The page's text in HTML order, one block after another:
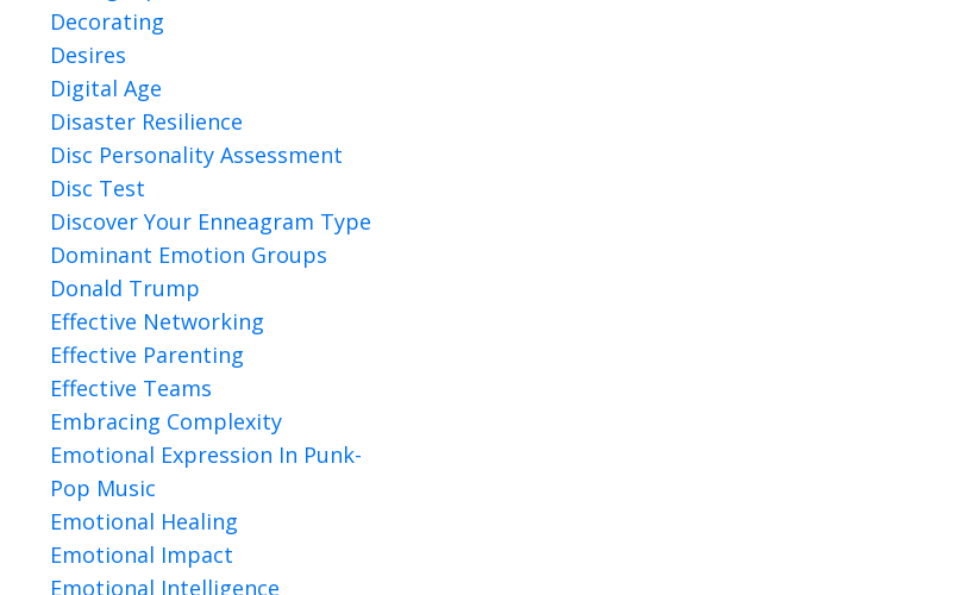
Decorating
Desires
Digital Age
Disaster Resilience
Disc Personality Assessment
Disc Test
Discover Your Enneagram Type
Dominant Emotion Groups
Donald Trump
Effective Networking
Effective Parenting
Effective Teams
Embracing Complexity
Emotional Expression In Punk-
Pop Music
Emotional Healing
Emotional Impact
Emotional Intelligence